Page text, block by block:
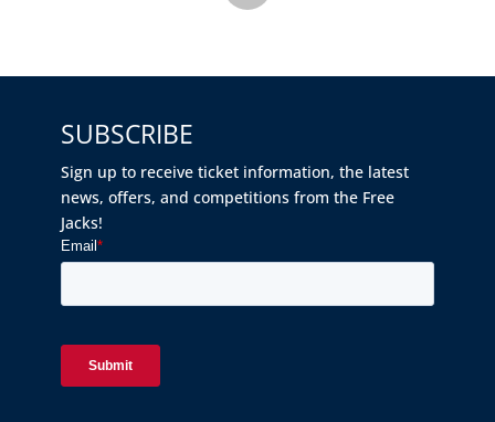
SUBSCRIBE
Sign up to receive ticket information, the latest
news, offers, and competitions from the Free
Jacks!